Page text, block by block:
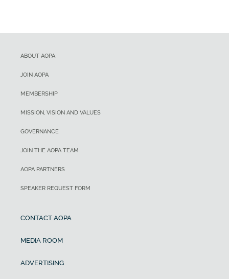
ABOUT AOPA
JOIN AOPA
MEMBERSHIP
MISSION, VISION AND VALUES
GOVERNANCE
JOIN THE AOPA TEAM
AOPA PARTNERS
SPEAKER REQUEST FORM
CONTACT AOPA
MEDIA ROOM
ADVERTISING